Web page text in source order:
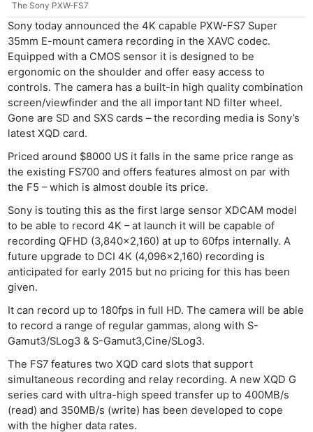
The Sony PXW-FS7
Sony today announced the 4K capable PXW-FS7 Super
35mm E-mount camera recording in the XAVC codec.
Equipped with a CMOS sensor it is designed to be
ergonomic on the shoulder and offer easy access to
controls. The camera has a built-in high quality combination
screen/viewfinder and the all important ND filter wheel.
Gone are SD and SXS cards – the recording media is Sony’s
latest XQD card.
Priced around $8000 US it falls in the same price range as
the existing FS700 and offers features almost on par with
the F5 – which is almost double its price.
Sony is touting this as the first large sensor XDCAM model
to be able to record 4K – at launch it will be capable of
recording QFHD (3,840×2,160) at up to 60fps internally. A
future upgrade to DCI 4K (4,096×2,160) recording is
anticipated for early 2015 but no pricing for this has been
given.
It can record up to 180fps in full HD. The camera will be able
to record a range of regular gammas, along with S-
Gamut3/SLog3 & S-Gamut3,Cine/SLog3.
The FS7 features two XQD card slots that support
simultaneous recording and relay recording. A new XQD G
series card with ultra-high speed transfer up to 400MB/s
(read) and 350MB/s (write) has been developed to cope
with the higher data rates.